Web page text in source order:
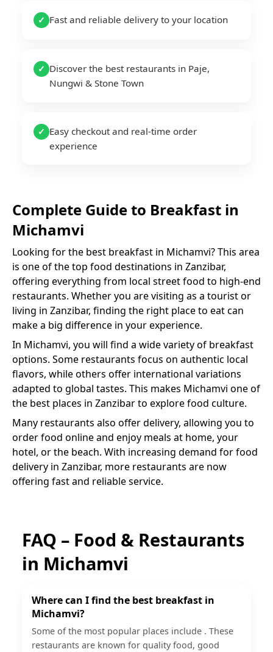
✓ Fast and reliable delivery to your location
✓
Discover the best restaurants in Paje,
Nungwi & Stone Town
✓
Easy checkout and real-time order
experience
Complete Guide to Breakfast in
Michamvi
Looking for the best breakfast in Michamvi? This area
is one of the top food destinations in Zanzibar,
offering everything from local street food to high-end
restaurants. Whether you are visiting as a tourist or
living in Zanzibar, finding the right place to eat can
make a big difference in your experience.
In Michamvi, you will find a wide variety of breakfast
options. Some restaurants focus on authentic local
flavors, while others offer international variations
adapted to global tastes. This makes Michamvi one of
the best places in Zanzibar to explore food culture.
Many restaurants also offer delivery, allowing you to
order food online and enjoy meals at home, your
hotel, or the beach. With increasing demand for food
delivery in Zanzibar, more restaurants are now
offering fast and reliable service.
FAQ – Food & Restaurants
in Michamvi
Where can I find the best breakfast in
Michamvi?
Some of the most popular places include . These
restaurants are known for quality food, good